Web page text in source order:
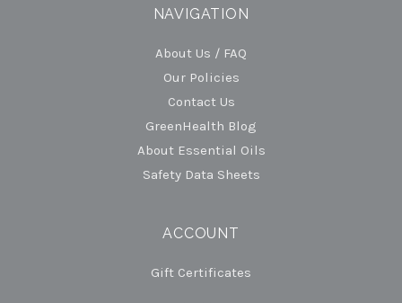
NAVIGATION
About Us / FAQ
Our Policies
Contact Us
GreenHealth Blog
About Essential Oils
Safety Data Sheets
ACCOUNT
Gift Certificates